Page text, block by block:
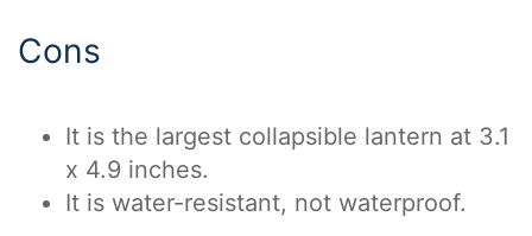
Cons
It is the largest collapsible lantern at 3.1
x 4.9 inches.
It is water-resistant, not waterproof.